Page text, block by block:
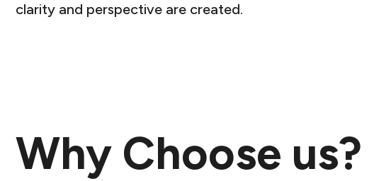
clarity and perspective are created.
Why Choose us?